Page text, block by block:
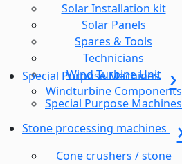
Solar Installation kit
Solar Panels
Spares & Tools
Technicians
Wind Turbine Unit
Windturbine Components
Special Purpose Machines
Special Purpose Machines
Stone processing machines
Cone crushers / stone